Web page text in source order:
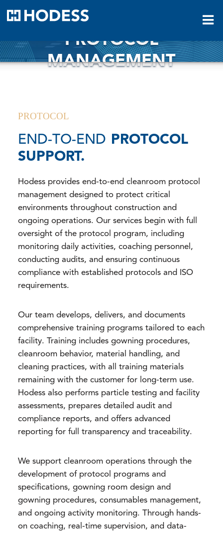
PROTOCOL
MANAGEMENT
PROTOCOL
END-TO-END PROTOCOL
SUPPORT.
Hodess provides end-to-end cleanroom protocol
management designed to protect critical
environments throughout construction and
ongoing operations. Our services begin with full
oversight of the protocol program, including
monitoring daily activities, coaching personnel,
conducting audits, and ensuring continuous
compliance with established protocols and ISO
requirements.
Our team develops, delivers, and documents
comprehensive training programs tailored to each
facility. Training includes gowning procedures,
cleanroom behavior, material handling, and
cleaning practices, with all training materials
remaining with the customer for long-term use.
Hodess also performs particle testing and facility
assessments, prepares detailed audit and
compliance reports, and offers advanced
reporting for full transparency and traceability.
We support cleanroom operations through the
development of protocol programs and
specifications, gowning room design and
gowning procedures, consumables management,
and ongoing activity monitoring. Through hands-
on coaching, real-time supervision, and data-